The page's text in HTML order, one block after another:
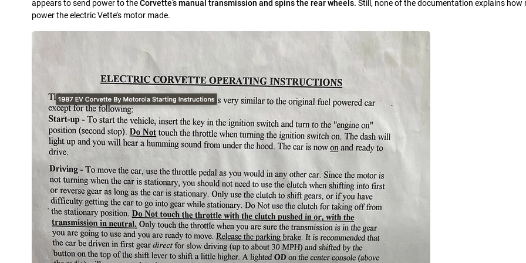
appears to send power to theCorvette’s manual transmission and spins the rear wheels. Still, none of the documentation explains how
power the electric Vette’s motor made.